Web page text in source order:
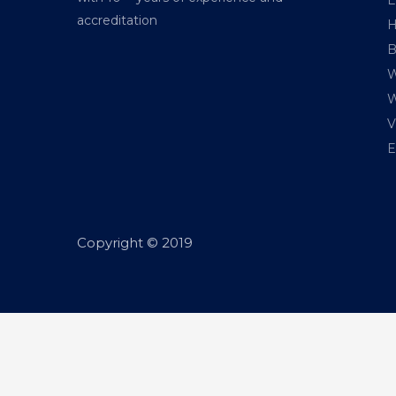
accreditation
Copyright © 2019